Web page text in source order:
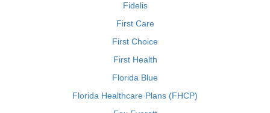
Fidelis
First Care
First Choice
First Health
Florida Blue
Florida Healthcare Plans (FHCP)